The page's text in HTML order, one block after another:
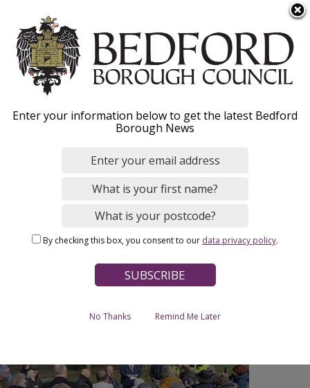
k
m
Menu
Breadcrumbs
News
Holocaust Memorial Day
2026 to be marked at
Russell Park and The
Higgins Bedford
Enter your information below to get the latest Bedford
Borough News
By checking this box, you consent to our data privacy policy.
No Thanks Remind Me Later